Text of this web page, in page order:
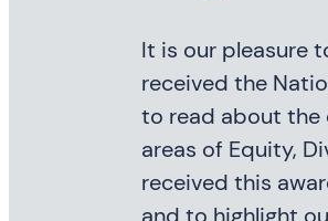
It is our pleasure
received the
to read about
areas of Equity,
received this